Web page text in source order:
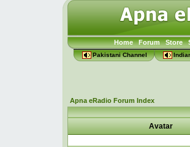
Home Forum Store
Pakistani Channel
Apna eRadio Forum Index
Avatar